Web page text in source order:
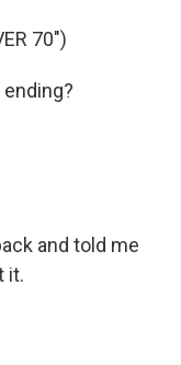
70")
and told me
it.